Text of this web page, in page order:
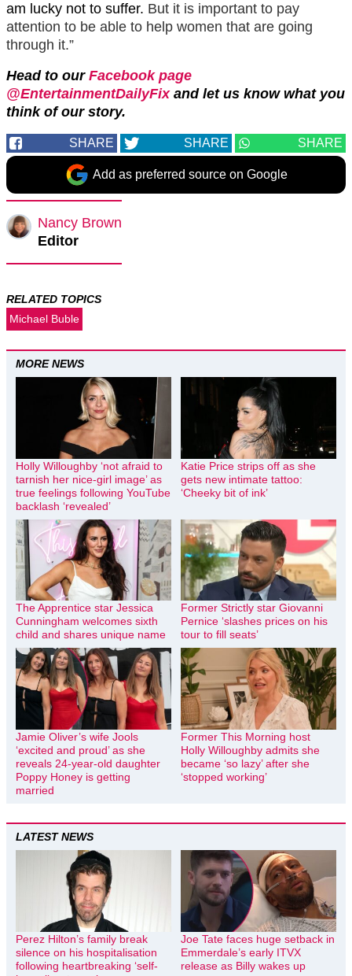
am lucky not to suffer. But it is important to pay
attention to be able to help women that are going
through it.”
Head to our Facebook page
@EntertainmentDailyFixand let us know what you
think of our story.
SHARE SHARE SHARE
Add as preferred source on Google
Nancy Brown
Editor
RELATED TOPICS
Michael Buble
MORE NEWS
Holly Willoughby ‘not afraid to
tarnish her nice-girl image’ as
true feelings following YouTube
backlash ‘revealed’
Katie Price strips off as she
gets new intimate tattoo:
‘Cheeky bit of ink’
The Apprentice star Jessica
Cunningham welcomes sixth
child and shares unique name
Former Strictly star Giovanni
Pernice ‘slashes prices on his
tour to fill seats’
Jamie Oliver’s wife Jools
‘excited and proud’ as she
reveals 24-year-old daughter
Poppy Honey is getting
married
Former This Morning host
Holly Willoughby admits she
became ‘so lazy’ after she
‘stopped working’
LATEST NEWS
Perez Hilton’s family break
silence on his hospitalisation
following heartbreaking ‘self-
Joe Tate faces huge setback in
Emmerdale’s early ITVX
release as Billy wakes up